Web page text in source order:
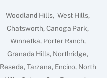
Woodland Hills, West Hills,
Chatsworth, Canoga Park,
Winnetka, Porter Ranch,
Granada Hills, Northridge,
Reseda, Tarzana, Encino, North